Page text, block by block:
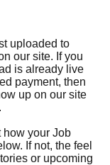
uploaded to
our site. If you
is already live
payment, then
up on our site
how your Job
If not, the feel
or upcoming